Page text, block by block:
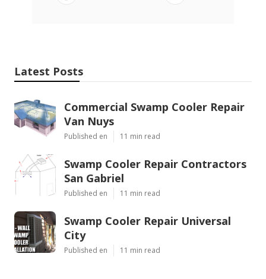
Latest Posts
Commercial Swamp Cooler Repair
Van Nuys
Published en 11 min read
Swamp Cooler Repair Contractors
San Gabriel
Published en 11 min read
Swamp Cooler Repair Universal
City
Published en 11 min read